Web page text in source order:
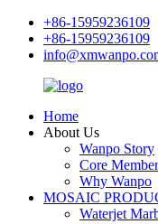
+86-15959236109
+86-15959236109
Home
About Us
Wanpo Story
Core
Why Wanpo
MOSAIC
Waterjet